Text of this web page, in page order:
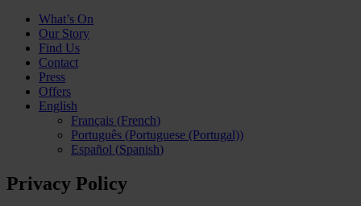
What’s On
Our Story
Find Us
Contact
Press
Offers
English
Français (French)
Português (Portuguese (Portugal))
Español (Spanish)
Privacy Policy